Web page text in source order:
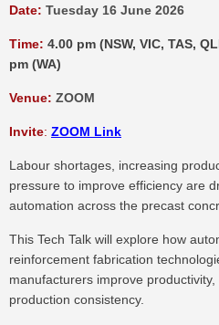
Date: Tuesday 16 June 2026
Time: 4.00 pm (NSW, VIC, TAS,
pm (WA)
Venue: ZOOM
Invite: ZOOM Link
Labour shortages, increasing
pressure to improve efficiency are
automation across the precast
This Tech Talk will explore how
reinforcement fabrication
manufacturers improve
production consistency.